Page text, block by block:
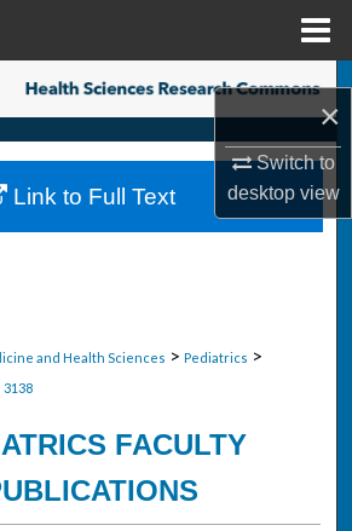
×
Switch to
desktopview
Search
Collections
My Account
and Health Sciences > Pediatrics >
3138
FACULTY
Link to Full Text